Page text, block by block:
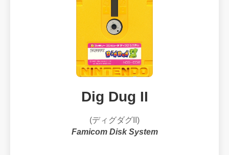
Dig Dug II
(ディグダグII)
Famicom Disk System